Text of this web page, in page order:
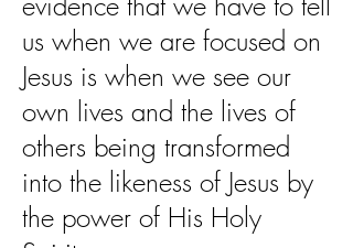
us when we are focused on
Jesus is when we see our
own lives and the lives of
others being transformed
into the likeness of Jesus by
the power of His Holy